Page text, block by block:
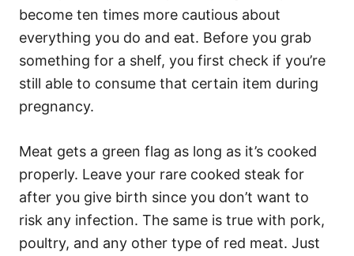
become ten times more cautious about
everything you do and eat. Before you grab
something for a shelf, you first check if you’re
still able to consume that certain item during
pregnancy.
Meat gets a green flag as long as it’s cooked
properly. Leave your rare cooked steak for
after you give birth since you don’t want to
risk any infection. The same is true with pork,
poultry, and any other type of red meat. Just